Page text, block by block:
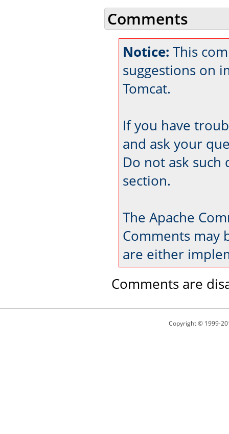
Comments
Notice: This
suggestions on
Tomcat.
If you have
and ask your
Do not ask such
section.
The Apache
Comments may
are either
Comments are
Copyright © 1999-